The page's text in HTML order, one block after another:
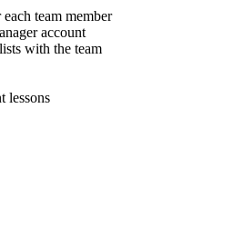
team member
account
with the team
lessons